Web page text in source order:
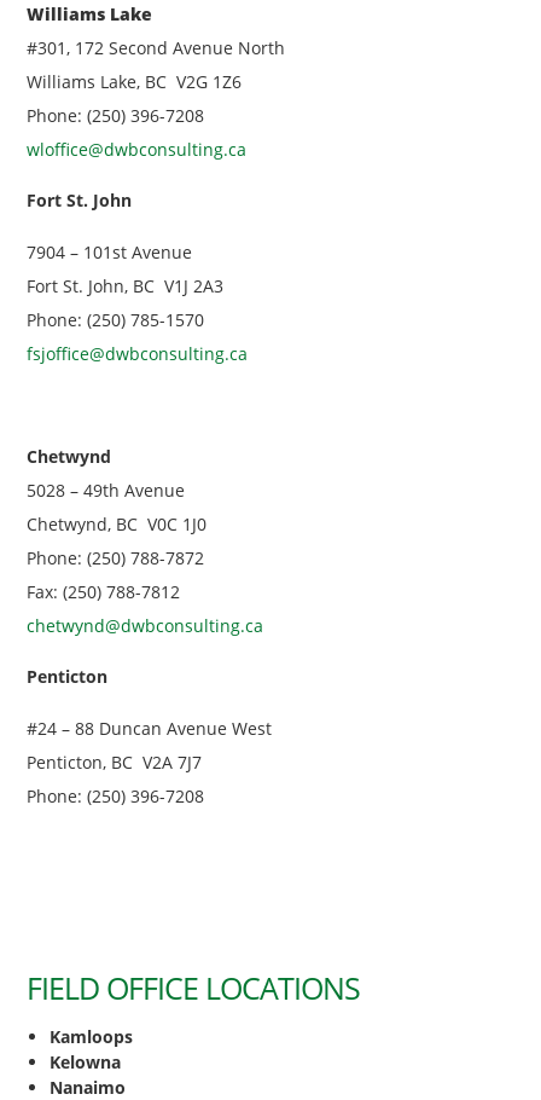
Williams Lake
#301, 172 Second Avenue North
Williams Lake, BC V2G 1Z6
Phone: (250) 396-7208
wloffice@dwbconsulting.ca
Fort St. John
7904 – 101st Avenue
Fort St. John, BC V1J 2A3
Phone: (250) 785-1570
fsjoffice@dwbconsulting.ca
Chetwynd
5028 – 49th Avenue
Chetwynd, BC V0C 1J0
Phone: (250) 788-7872
Fax: (250) 788-7812
chetwynd@dwbconsulting.ca
Penticton
#24 – 88 Duncan Avenue West
Penticton, BC V2A 7J7
Phone: (250) 396-7208
FIELD OFFICE LOCATIONS
Kamloops
Kelowna
Nanaimo